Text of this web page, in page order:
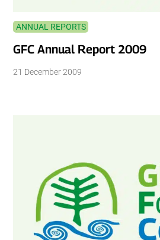
ANNUAL REPORTS
GFC Annual Report 2009
21 December 2009